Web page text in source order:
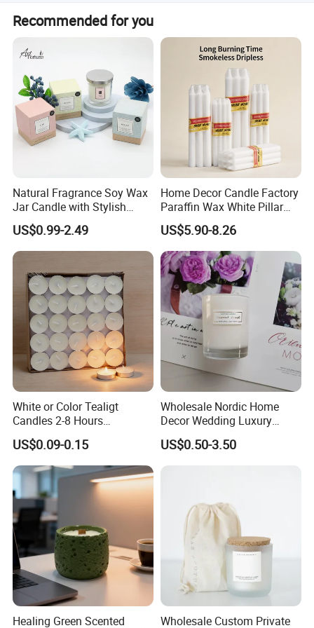
Company Profile
send you different smell sample for your choice based on
Recommended for you
Natural Fragrance Soy Wax
Jar Candle with Stylish
Clear Glass Container
US$0.99-2.49
Home Decor Candle Factory
Paraffin Wax White Pillar
Unscented
Velas/Bougie/Candle
US$5.90-8.26
White or Color Tealigt
Candles 2-8 Hours
Unscented Paraffin Wax
High Quality Smokeless
Long Burning Time with
Customzied Label for Party
Home Decor Wedding
US$0.09-0.15
Wholesale Nordic Home
Decor Wedding Luxury
Glass Jar Candle Making
Supplies
US$0.50-3.50
Healing Green Scented
Wholesale Custom Private